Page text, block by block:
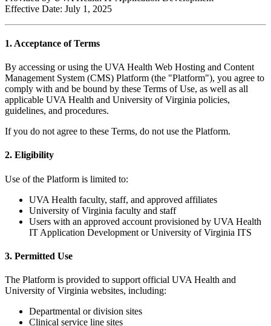
Effective Date: July 1, 2025
1. Acceptance of Terms
By accessing or using the UVA Health Web Hosting and Content
Management System (CMS) Platform (the "Platform"), you agree to
comply with and be bound by these Terms of Use, as well as all
applicable UVA Health and University of Virginia policies,
guidelines, and procedures.
If you do not agree to these Terms, do not use the Platform.
2. Eligibility
Use of the Platform is limited to:
UVA Health faculty, staff, and approved affiliates
University of Virginia faculty and staff
Users with an approved account provisioned by UVA Health
IT Application Development or University of Virginia ITS
3. Permitted Use
The Platform is provided to support official UVA Health and
University of Virginia websites, including:
Departmental or division sites
Clinical service line sites